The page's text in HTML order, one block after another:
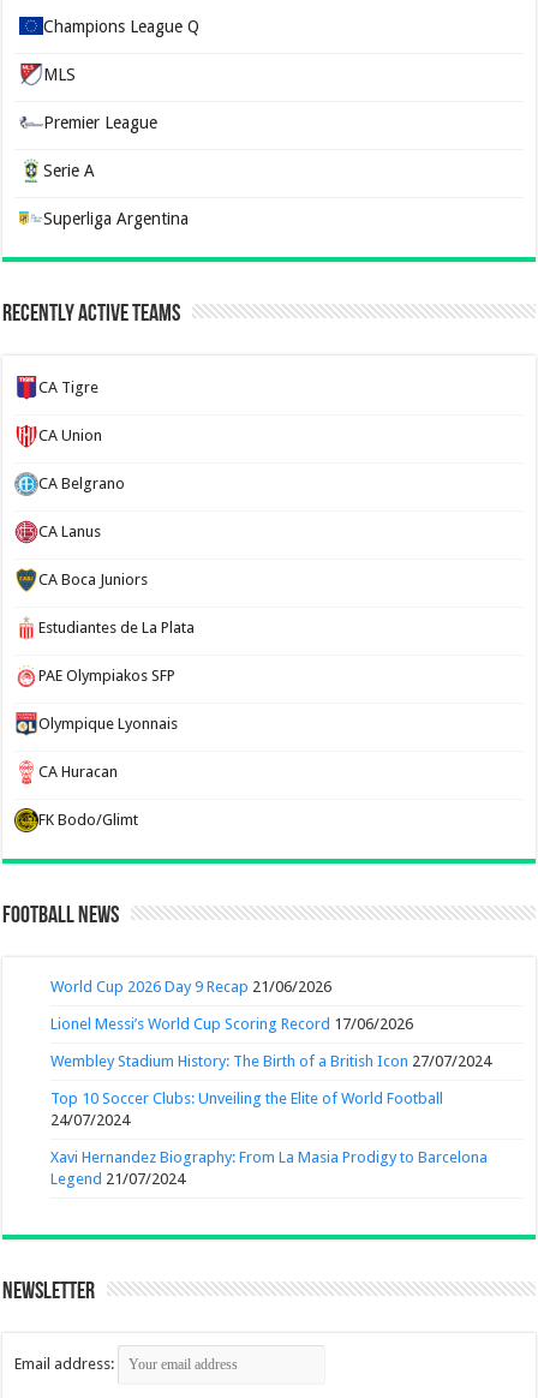
Champions League Q
MLS
Premier League
Serie A
Superliga Argentina
Recently Active Teams
CA Tigre
CA Union
CA Belgrano
CA Lanus
CA Boca Juniors
Estudiantes de La Plata
PAE Olympiakos SFP
Olympique Lyonnais
CA Huracan
FK Bodo/Glimt
Football News
World Cup 2026 Day 9 Recap 21/06/2026
Lionel Messi’s World Cup Scoring Record 17/06/2026
Wembley Stadium History: The Birth of a British Icon 27/07/2024
Top 10 Soccer Clubs: Unveiling the Elite of World Football
24/07/2024
Xavi Hernandez Biography: From La Masia Prodigy to Barcelona
Legend 21/07/2024
Newsletter
Email address: